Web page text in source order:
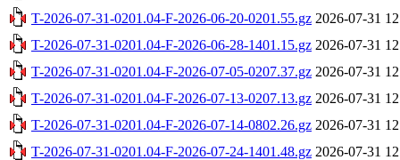
T-2026-07-31-0201.04-F-2026-06-20-0201.55.gz 2026-07-31
T-2026-07-31-0201.04-F-2026-06-28-1401.15.gz 2026-07-31
T-2026-07-31-0201.04-F-2026-07-05-0207.37.gz 2026-07-31
T-2026-07-31-0201.04-F-2026-07-13-0207.13.gz 2026-07-31
T-2026-07-31-0201.04-F-2026-07-14-0802.26.gz 2026-07-31
T-2026-07-31-0201.04-F-2026-07-24-1401.48.gz 2026-07-31